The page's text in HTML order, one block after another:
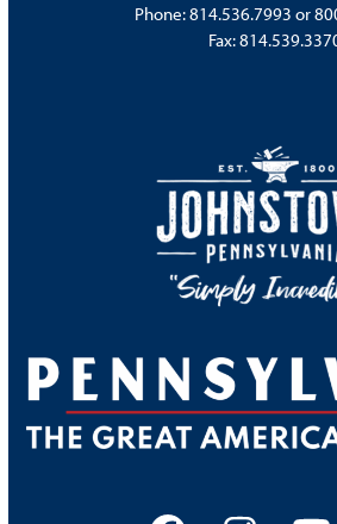
Phone:814.536.7993 or
Fax: